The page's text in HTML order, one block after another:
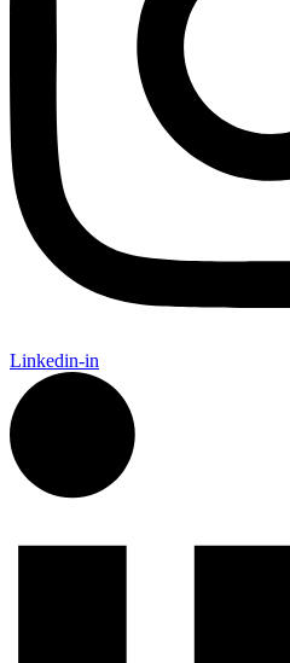
Linkedin-in